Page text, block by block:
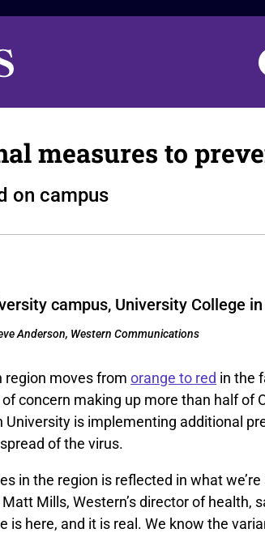
measures to
on campus
Anderson, Western Communications
region moves fromorange to red in the
concern making up more than half of
University is implementing additional
of the virus.
in the region is reflected in what
Mills, Western’s director of health,
is here, and it is real. We know the